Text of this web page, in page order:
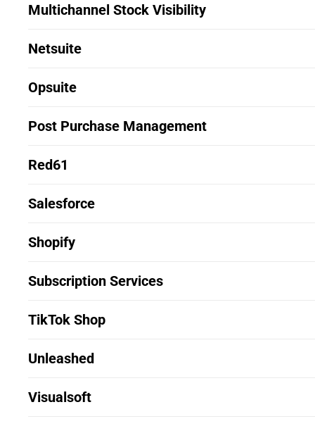
Multichannel Stock Visibility
Netsuite
Opsuite
Post Purchase Management
Red61
Salesforce
Shopify
Subscription Services
TikTok Shop
Unleashed
Visualsoft